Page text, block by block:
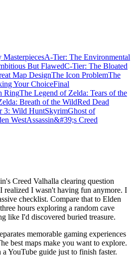
A-Tier: The Environmental
But FlawedC-Tier: The Bloated
Map DesignThe Icon ProblemThe
Your ChoiceFinal
RingThe Legend of Zelda: Tears of the
Breath of the WildRed Dead
3: Wild HuntSkyrimGhost of
WestAssassin&#39;s Creed
Creed Valhalla clearing question
realized I wasn't having fun anymore. I
checklist. Compare that to Elden
hours exploring a random cave
like I'd discovered buried treasure.
memorable gaming experiences
best maps make you want to explore.
YouTube guide just to finish faster.